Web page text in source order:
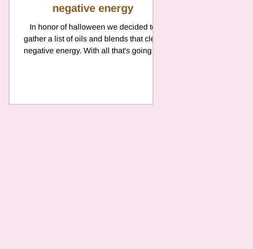
negative energy
In honor of halloween we decided to
gather a list of oils and blends that clear
negative energy. With all that's going on